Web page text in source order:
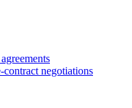
contract negotiations